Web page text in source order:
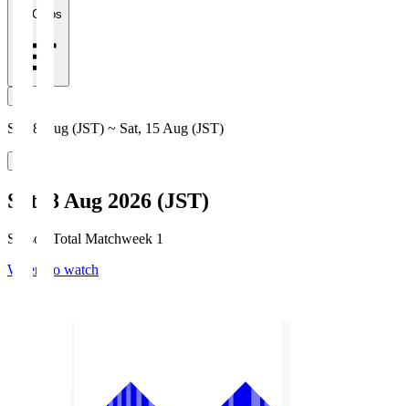
All Clubs
Sat, 8 Aug (JST) ~ Sat, 15 Aug (JST)
Sat, 8 Aug 2026 (JST)
Season Total Matchweek 1
Where to watch